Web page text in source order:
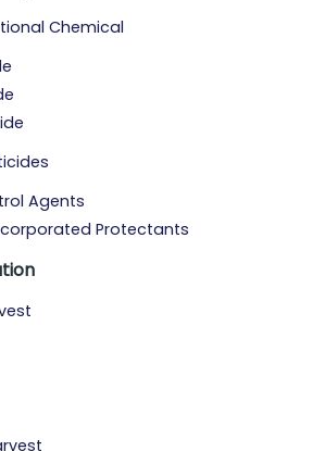
Chemical
Agents
Protectants